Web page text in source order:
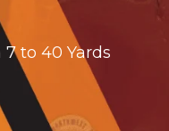
to 40 Yards